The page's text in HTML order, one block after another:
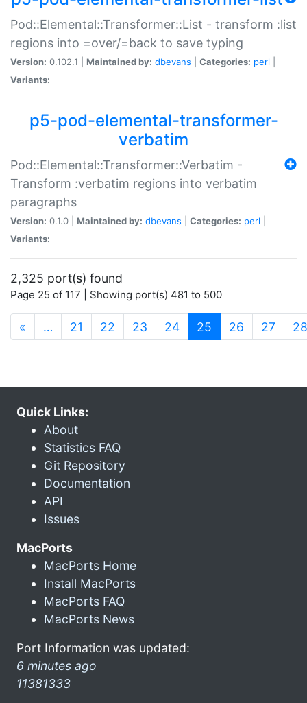
Pod::Elemental::Transformer::List - transform :list
regions into =over/=back to save typing
Version: 0.102.1 | Maintained by: dbevans Categories: perl
Variants:
p5-pod-elemental-transformer-
verbatim
Pod::Elemental::Transformer::Verbatim -
Transform :verbatim regions into verbatim
paragraphs
Version: 0.1.0 | Maintained by: dbevans Categories: perl
Variants:
2,325 port(s) found
Page 25 of 117 | Showing port(s) 481 to 500
« … 21 22 23 24 25 (current)
26 27 28
Quick Links:
About
Statistics FAQ
Git Repository
Documentation
API
Issues
MacPorts
MacPorts Home
Install MacPorts
MacPorts FAQ
MacPorts News
Port Information was updated:
6 minutes ago
11381333